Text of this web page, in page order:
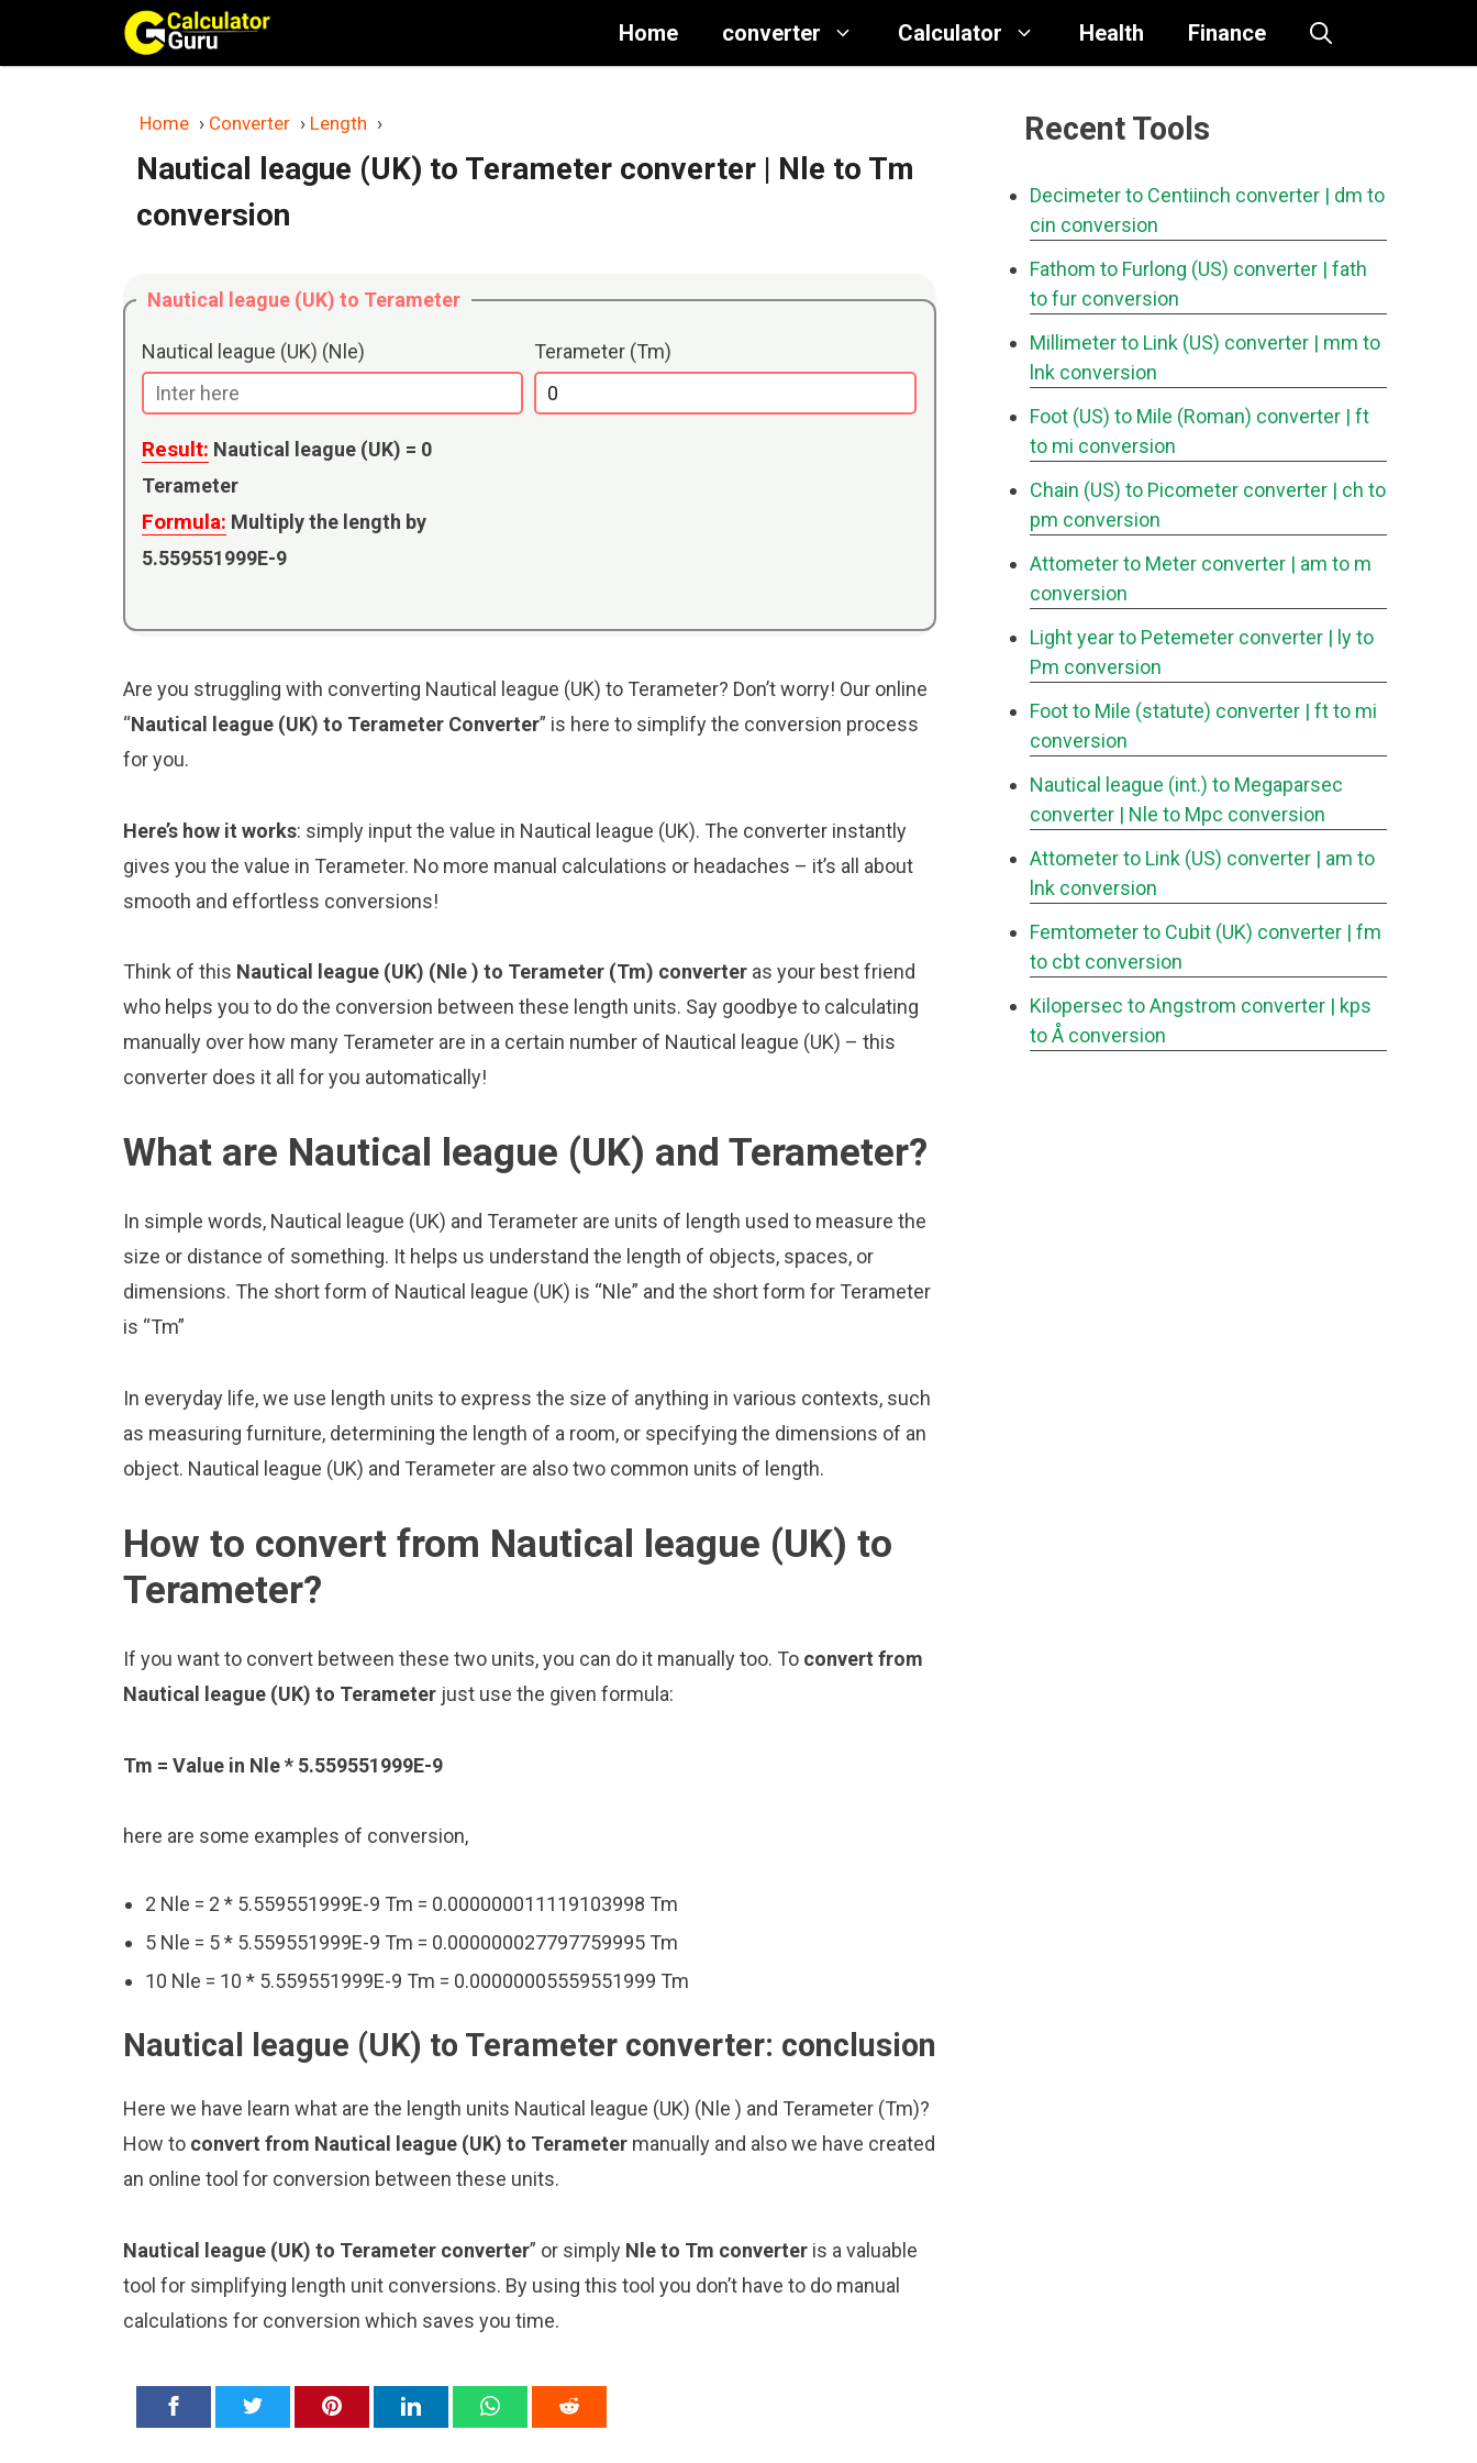
content
Home converter Calculator Health Finance
Home › Converter › Length ›
Nautical league (UK) to Terameter converter | Nle to Tm
conversion
Nautical league (UK) to Terameter
Nautical league (UK) (Nle) Terameter (Tm)
Result: Nautical league (UK) = 0
Terameter
Formula: Multiply the length by
5.559551999E-9
Are you struggling with converting Nautical league (UK) to Terameter? Don’t worry! Our online
“Nautical league (UK) to Terameter Converter” is here to simplify the conversion process
for you.
Here’s how it works: simply input the value in Nautical league (UK). The converter instantly
gives you the value in Terameter. No more manual calculations or headaches – it’s all about
smooth and effortless conversions!
Think of this Nautical league (UK) (Nle ) to Terameter (Tm) converter as your best friend
who helps you to do the conversion between these length units. Say goodbye to calculating
manually over how many Terameter are in a certain number of Nautical league (UK) – this
converter does it all for you automatically!
What are Nautical league (UK) and Terameter?
In simple words, Nautical league (UK) and Terameter are units of length used to measure the
size or distance of something. It helps us understand the length of objects, spaces, or
dimensions. The short form of Nautical league (UK) is “Nle” and the short form for Terameter
is “Tm”
In everyday life, we use length units to express the size of anything in various contexts, such
as measuring furniture, determining the length of a room, or specifying the dimensions of an
object. Nautical league (UK) and Terameter are also two common units of length.
How to convert from Nautical league (UK) to
Terameter?
If you want to convert between these two units, you can do it manually too. To convert from
Nautical league (UK) to Terameter just use the given formula:
Tm = Value in Nle * 5.559551999E-9
here are some examples of conversion,
2 Nle = 2 * 5.559551999E-9 Tm = 0.000000011119103998 Tm
5 Nle = 5 * 5.559551999E-9 Tm = 0.000000027797759995 Tm
10 Nle = 10 * 5.559551999E-9 Tm = 0.00000005559551999 Tm
Nautical league (UK) to Terameter converter: conclusion
Here we have learn what are the length units Nautical league (UK) (Nle ) and Terameter (Tm)?
How to convert from Nautical league (UK) to Terameter manually and also we have created
an online tool for conversion between these units.
Nautical league (UK) to Terameter converter” or simply Nle to Tm converter is a valuable
tool for simplifying length unit conversions. By using this tool you don’t have to do manual
calculations for conversion which saves you time.
Recent Tools
Decimeter to Centiinch converter | dm to
cin conversion
Fathom to Furlong (US) converter | fath
to fur conversion
Millimeter to Link (US) converter | mm to
lnk conversion
Foot (US) to Mile (Roman) converter | ft
to mi conversion
Chain (US) to Picometer converter | ch to
pm conversion
Attometer to Meter converter | am to m
conversion
Light year to Petemeter converter | ly to
Pm conversion
Foot to Mile (statute) converter | ft to mi
conversion
Nautical league (int.) to Megaparsec
converter | Nle to Mpc conversion
Attometer to Link (US) converter | am to
lnk conversion
Femtometer to Cubit (UK) converter | fm
to cbt conversion
Kilopersec to Angstrom converter | kps
to Å conversion